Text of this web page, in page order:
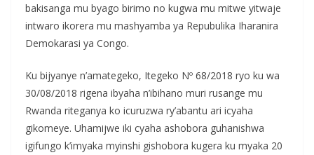
bakisanga mu byago birimo no kugwa mu mitwe yitwaje
intwaro ikorera mu mashyamba ya Repubulika Iharanira
Demokarasi ya Congo.
Ku bijyanye n’amategeko, Itegeko Nº 68/2018 ryo ku wa
30/08/2018 rigena ibyaha n’ibihano muri rusange mu
Rwanda riteganya ko icuruzwa ry’abantu ari icyaha
gikomeye. Uhamijwe iki cyaha ashobora guhanishwa
igifungo k’imyaka myinshi gishobora kugera ku myaka 20